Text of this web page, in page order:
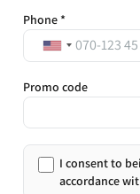
Phone *
Promo code
I consent to
accordance